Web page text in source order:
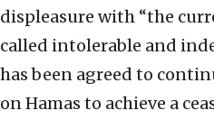
displeasure with “the
called intolerable and
has been agreed to
on Hamas to achieve a